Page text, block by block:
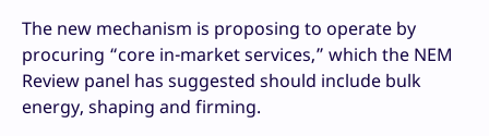
The new mechanism is proposing to operate by
procuring “core in-market services,” which the NEM
Review panel has suggested should include bulk
energy, shaping and firming.